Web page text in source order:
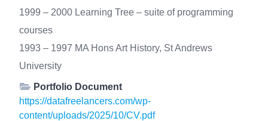
1999 – 2000 Learning Tree – suite of programming
courses
1993 – 1997 MA Hons Art History, St Andrews
University
Portfolio Document
https://datafreelancers.com/wp-
content/uploads/2025/10/CV.pdf